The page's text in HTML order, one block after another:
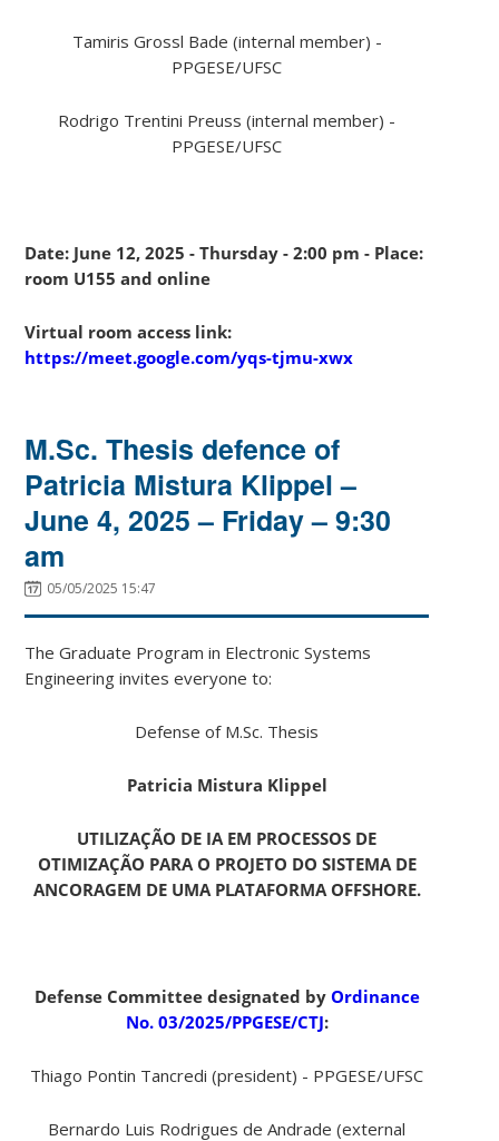
Tamiris Grossl Bade (internal member) -
PPGESE/UFSC
Rodrigo Trentini Preuss (internal member) -
PPGESE/UFSC
Date: June 12, 2025 - Thursday - 2:00 pm - Place:
room U155 and online
Virtual room access link:
https://meet.google.com/yqs-tjmu-xwx
M.Sc. Thesis defence of
Patricia Mistura Klippel –
June 4, 2025 – Friday – 9:30
am
05/05/2025 15:47
The Graduate Program in Electronic Systems
Engineering invites everyone to:
Defense of M.Sc. Thesis
Patricia Mistura Klippel
UTILIZAÇÃO DE IA EM PROCESSOS DE
OTIMIZAÇÃO PARA O PROJETO DO SISTEMA DE
ANCORAGEM DE UMA PLATAFORMA OFFSHORE.
Defense Committee designated by Ordinance
No. 03/2025/PPGESE/CTJ:
Thiago Pontin Tancredi (president) - PPGESE/UFSC
Bernardo Luis Rodrigues de Andrade (external